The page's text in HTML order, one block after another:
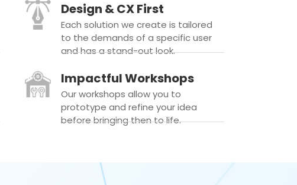
Design & CX First
Each solution we create is tailored
to the demands of a specific user
and has a stand-out look.
Impactful Workshops
Our workshops allow you to
prototype and refine your idea
before bringing then to life.